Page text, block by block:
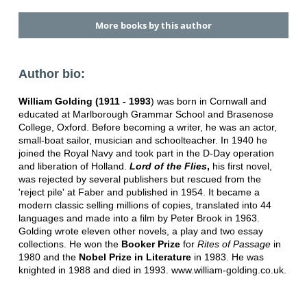
More books by this author
Author bio:
William Golding (1911 - 1993) was born in Cornwall and
educated at Marlborough Grammar School and Brasenose
College, Oxford. Before becoming a writer, he was an actor,
small-boat sailor, musician and schoolteacher. In 1940 he
joined the Royal Navy and took part in the D-Day operation
and liberation of Holland. Lord of the Flies, his first novel,
was rejected by several publishers but rescued from the
'reject pile' at Faber and published in 1954. It became a
modern classic selling millions of copies, translated into 44
languages and made into a film by Peter Brook in 1963.
Golding wrote eleven other novels, a play and two essay
collections. He won theBooker Prize for Rites of Passage in
1980 and the Nobel Prize in Literature in 1983. He was
knighted in 1988 and died in 1993. www.william-golding.co.uk.